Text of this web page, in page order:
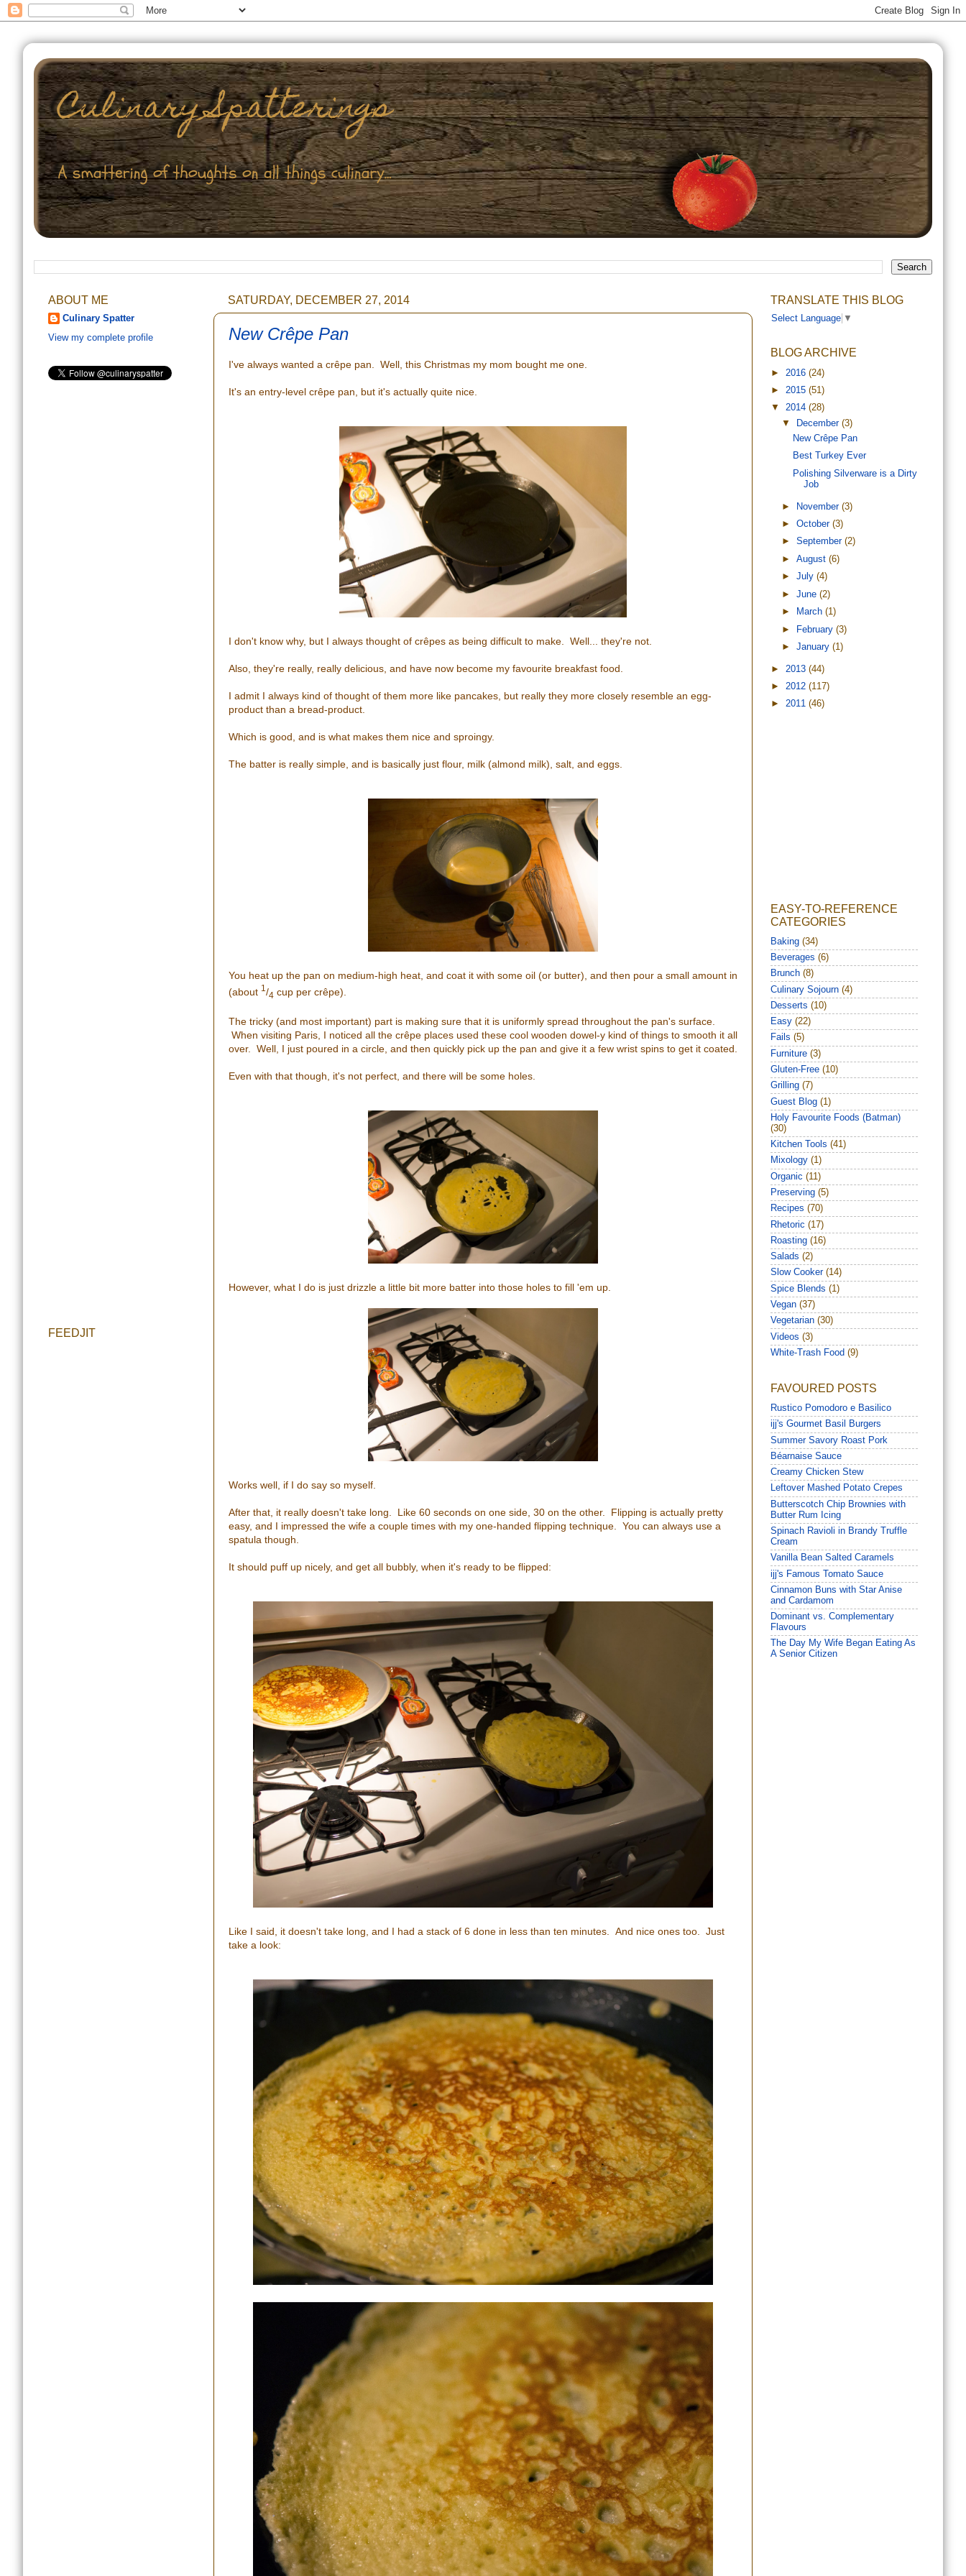
SATURDAY, DECEMBER 27, 2014
New Crêpe Pan
I've always wanted a crêpe pan. Well, this Christmas my mom bought me one.
It's an entry-level crêpe pan, but it's actually quite nice.
I don't know why, but I always thought of crêpes as being difficult to make. Well... they're not.
Also, they're really, really delicious, and have now become my favourite breakfast food.
I admit I always kind of thought of them more like pancakes, but really they more closely resemble an egg-
product than a bread-product.
Which is good, and is what makes them nice and sproingy.
The batter is really simple, and is basically just flour, milk (almond milk), salt, and eggs.
You heat up the pan on medium-high heat, and coat it with some oil (or butter), and then pour a small amount in
(about 1 /4 cup per crêpe).
The tricky (and most important) part is making sure that it is uniformly spread throughout the pan's surface.
When visiting Paris, I noticed all the crêpe places used these cool wooden dowel-y kind of things to smooth it all
over. Well, I just poured in a circle, and then quickly pick up the pan and give it a few wrist spins to get it coated.
Even with that though, it's not perfect, and there will be some holes.
However, what I do is just drizzle a little bit more batter into those holes to fill 'em up.
Works well, if I do say so myself.
After that, it really doesn't take long. Like 60 seconds on one side, 30 on the other. Flipping is actually pretty
easy, and I impressed the wife a couple times with my one-handed flipping technique. You can always use a
spatula though.
It should puff up nicely, and get all bubbly, when it's ready to be flipped:
Like I said, it doesn't take long, and I had a stack of 6 done in less than ten minutes. And nice ones too. Just
take a look:
ABOUT ME
Culinary Spatter
View my complete profile
FEEDJIT
TRANSLATE THIS BLOG
Select Language ▼
BLOG ARCHIVE
► 2016 (24)
► 2015 (51)
▼ 2014 (28)
▼
December(3)
New Crêpe Pan
Best Turkey Ever
Polishing Silverware is a Dirty
Job
► November(3)
►October(3)
►September(2)
►August(6)
►July(4)
►June(2)
►
March(1)
►
February(3)
►January(1)
► 2013 (44)
► 2012 (117)
► 2011 (46)
EASY-TO-REFERENCE
CATEGORIES
Baking (34)
Beverages (6)
Brunch (8)
Culinary Sojourn (4)
Desserts (10)
Easy (22)
Fails (5)
Furniture (3)
Gluten-Free (10)
Grilling (7)
Guest Blog (1)
Holy Favourite Foods (Batman)
(30)
Kitchen Tools (41)
Mixology (1)
Organic (11)
Preserving (5)
Recipes (70)
Rhetoric (17)
Roasting (16)
Salads (2)
Slow Cooker (14)
Spice Blends (1)
Vegan (37)
Vegetarian (30)
Videos (3)
White-Trash Food (9)
FAVOURED POSTS
Rustico Pomodoro e Basilico
ijj's Gourmet Basil Burgers
Summer Savory Roast Pork
Béarnaise Sauce
Creamy Chicken Stew
Leftover Mashed Potato Crepes
Butterscotch Chip Brownies with
Butter Rum Icing
Spinach Ravioli in Brandy Truffle
Cream
Vanilla Bean Salted Caramels
ijj's Famous Tomato Sauce
Cinnamon Buns with Star Anise
and Cardamom
Dominant vs. Complementary
Flavours
The Day My Wife Began Eating As
A Senior Citizen